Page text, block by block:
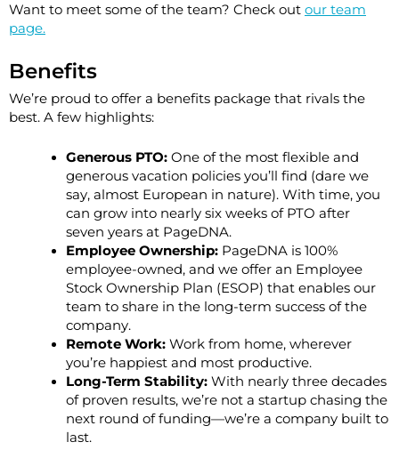
Want to meet some of the team? Check out our team
page.
Benefits
We’re proud to offer a benefits package that rivals the
best. A few highlights:
Generous PTO:One of the most flexible and
generous vacation policies you’ll find (dare we
say, almost European in nature). With time, you
can grow into nearly six weeks of PTO after
seven years at PageDNA.
Employee Ownership:PageDNA is 100%
employee-owned, and we offer an Employee
Stock Ownership Plan (ESOP) that enables our
team to share in the long-term success of the
company.
Remote Work:Work from home, wherever
you’re happiest and most productive.
Long-Term Stability:With nearly three decades
of proven results, we’re not a startup chasing the
next round of funding—we’re a company built to
last.